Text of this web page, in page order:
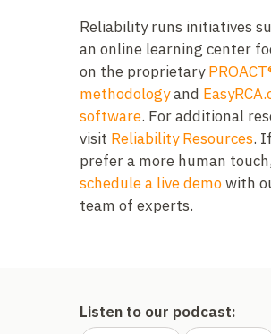
Reliability runs initiatives
an online learning center
on the proprietary
methodologyand
software. For additional
visit Reliability Resources.
prefer a more human touch,
schedule a live demowith
team of experts.
Listen to our podcast: